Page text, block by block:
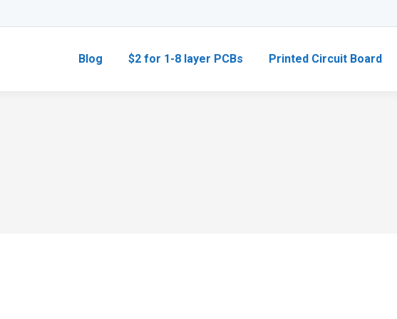
Blog $2 for 1-8 layer PCBs Printed Circuit Board